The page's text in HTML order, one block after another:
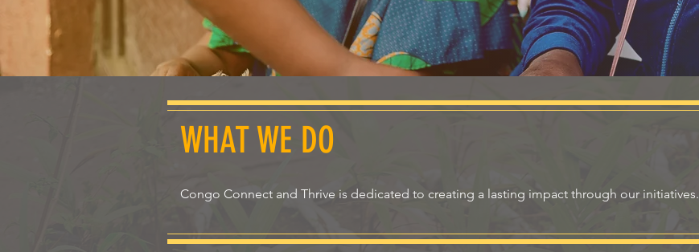
WHAT WE DO
Congo Connect and Thrive is dedicated to creating a lasting impact through our initiatives.